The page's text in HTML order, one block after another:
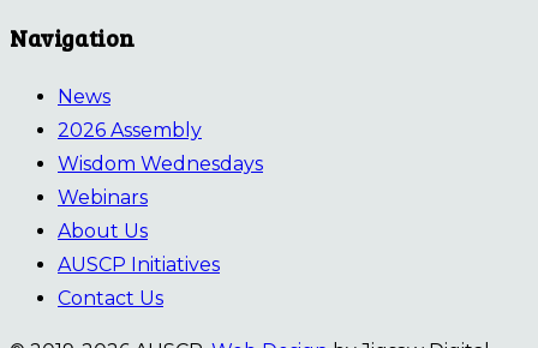
Navigation
News
2026 Assembly
Wisdom Wednesdays
Webinars
About Us
AUSCP Initiatives
Contact Us